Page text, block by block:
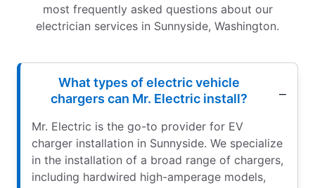
most frequently asked questions about our
electrician services in Sunnyside, Washington.
What types of electric vehicle
chargers can Mr. Electric install?
Mr. Electric is the go-to provider for EV
charger installation in Sunnyside. We specialize
in the installation of a broad range of chargers,
including hardwired high-amperage models,